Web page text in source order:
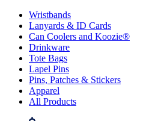
Wristbands
Lanyards & ID Cards
Can Coolers and Koozie®
Drinkware
Tote Bags
Lapel Pins
Pins, Patches & Stickers
Apparel
All Products